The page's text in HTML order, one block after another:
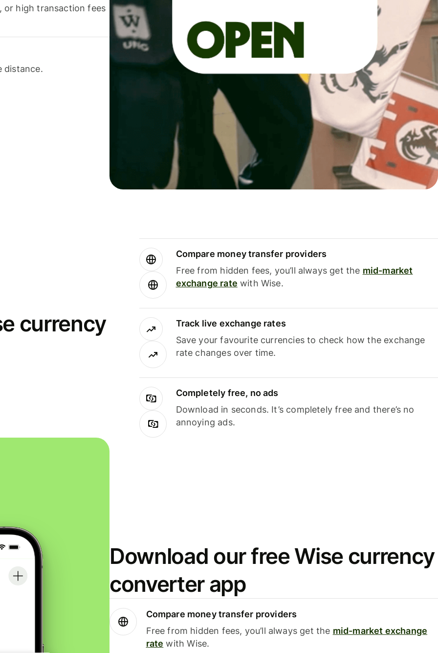
or high transaction fees
distance.
currency
Compare money transfer providers
Free from hidden fees, you’ll always get the mid-market
exchange rate with Wise.
Track live exchange rates
Save your favourite currencies to check how the exchange
rate changes over time.
Completely free, no ads
Download in seconds. It’s completely free and there’s no
annoying ads.
Download our free Wise currency
converter app
Compare money transfer providers
Free from hidden fees, you’ll always get the mid-market exchange
rate with Wise.